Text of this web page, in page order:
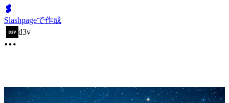
Slashpageで作成
d3v